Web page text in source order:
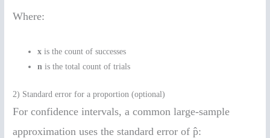
Where:
x is the count of successes
n is the total count of trials
2) Standard error for a proportion (optional)
For confidence intervals, a common large-sample
approximation uses the standard error of p̂: